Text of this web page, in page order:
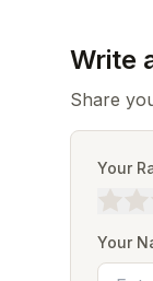
Write
Share
Your
Your